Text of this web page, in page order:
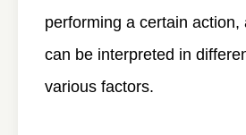
performing a certain action,
can be interpreted in
various factors.